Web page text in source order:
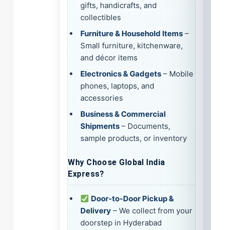
gifts, handicrafts, and
collectibles
Furniture & Household Items –
Small furniture, kitchenware,
and décor items
Electronics & Gadgets – Mobile
phones, laptops, and
accessories
Business & Commercial
Shipments – Documents,
sample products, or inventory
Why Choose Global India
Express?
Door-to-Door Pickup &
Delivery – We collect from your
doorstep in Hyderabad